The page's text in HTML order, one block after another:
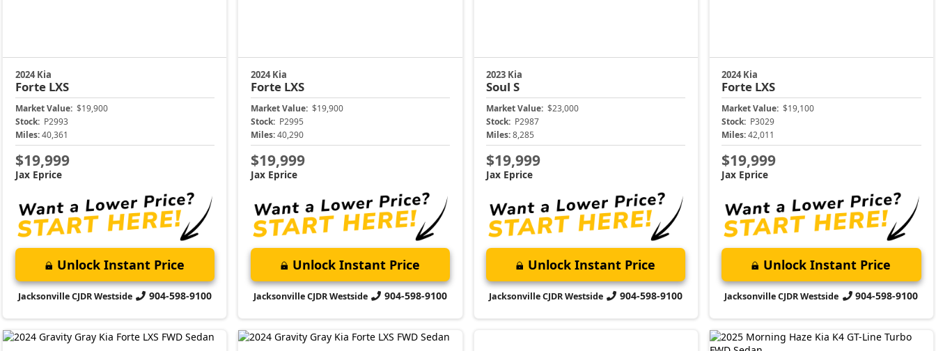
2024 Kia
Forte LXS
Market Value: $19,900
Stock: P2993
Miles: 40,361
$19,999
Jax Eprice
Unlock Instant Price
Jacksonville CJDR Westside 904-598-9100
2024 Kia
Forte LXS
Market Value: $19,900
Stock: P2995
Miles:40,290
$19,999
Jax Eprice
Unlock Instant Price
Jacksonville CJDR Westside 904-598-9100
2023 Kia
Soul S
Market Value: $23,000
Stock: P2987
Miles:8,285
$19,999
Jax Eprice
Unlock Instant Price
Jacksonville CJDR Westside 904-598-9100
2024 Kia
Forte LXS
Market Value: $19,100
Stock: P3029
Miles:42,011
$19,999
Jax Eprice
Unlock Instant Price
Jacksonville CJDR Westside 904-598-9100